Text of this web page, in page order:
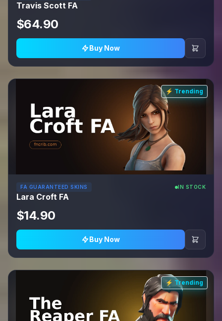
Travis Scott FA
$64.90
Buy Now
⚡ Trending
FA GUARANTEED SKINS IN STOCK
Lara Croft FA
$14.90
Buy Now
⚡ Trending